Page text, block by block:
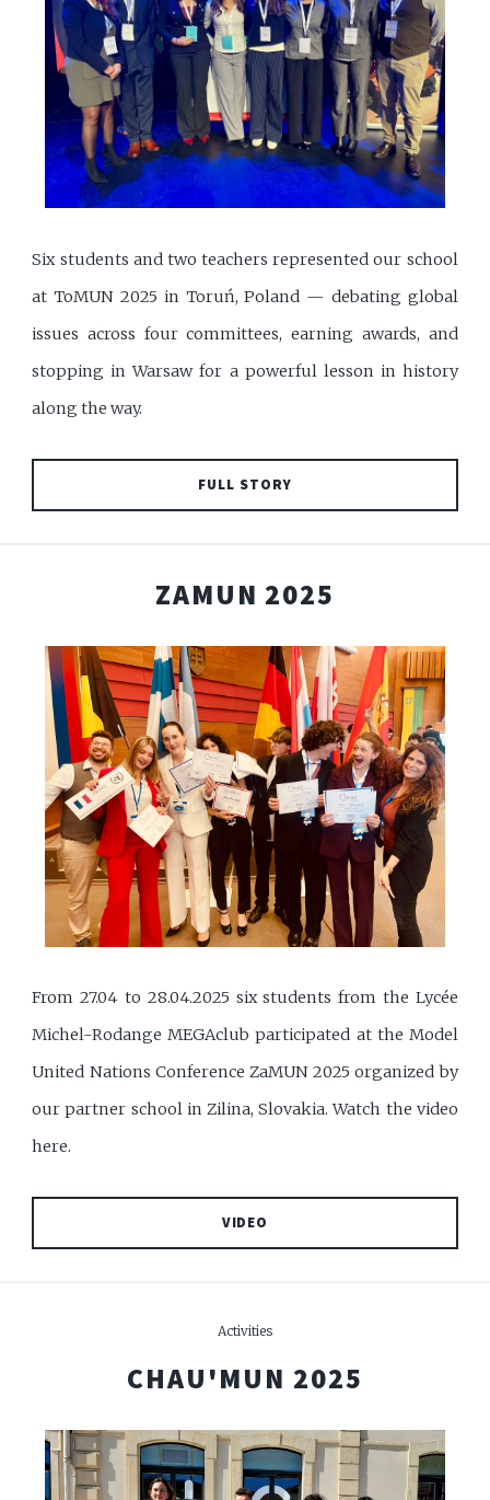
Six students and two teachers represented our school
at ToMUN 2025 in Toruń, Poland — debating global
issues across four committees, earning awards, and
stopping in Warsaw for a powerful lesson in history
along the way.
FULL STORY
ZAMUN 2025
From 27.04 to 28.04.2025 six students from the Lycée
Michel-Rodange MEGAclub participated at the Model
United Nations Conference ZaMUN 2025 organized by
our partner school in Zilina, Slovakia. Watch the video
here.
VIDEO
Activities
CHAU'MUN 2025